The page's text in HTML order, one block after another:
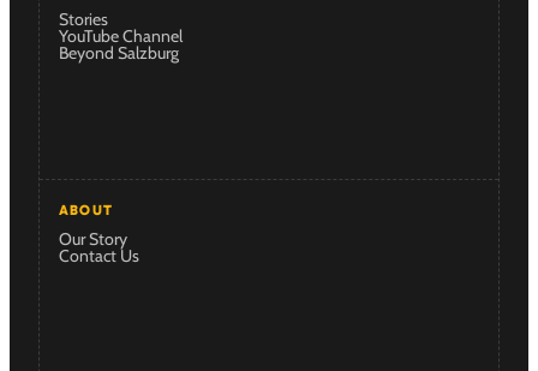
Stories
YouTube Channel
Beyond Salzburg
ABOUT
Our Story
Contact Us